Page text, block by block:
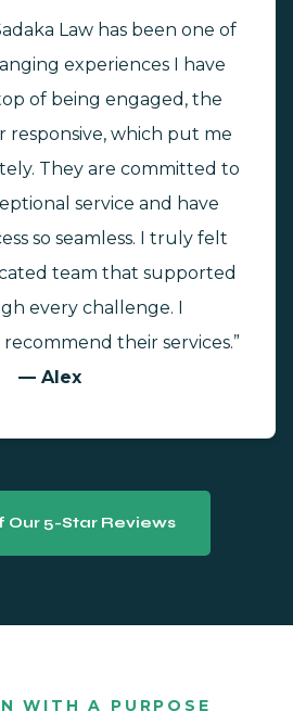
Law has been one of
experiences I have
of being engaged, the
responsive, which put me
They are committed to
service and have
so seamless. I truly felt
team that supported
every challenge. I
their services.”
— Alex
Our 5-Star Reviews
WITH A PURPOSE